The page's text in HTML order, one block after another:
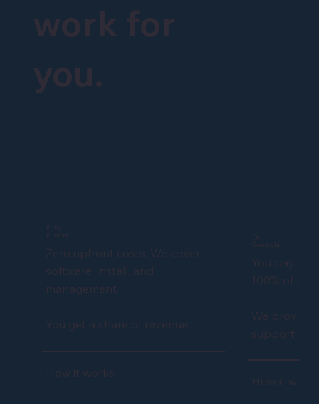
work for
you.
Fully
Funded
Zero upfront costs. We cover
software, install, and
management.
You get a share of revenue.
How it works
Full
Ownership
You pay for
100% of
We provide
support.
How it